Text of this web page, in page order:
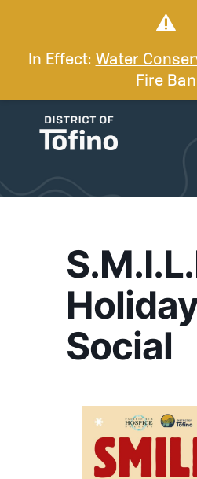
In Effect: Water
Fire Ban
Social